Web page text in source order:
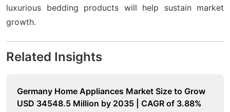
luxurious bedding products will help sustain market
growth.
Related Insights
Germany Home Appliances Market Size to Grow
USD 34548.5 Million by 2035 | CAGR of 3.88%